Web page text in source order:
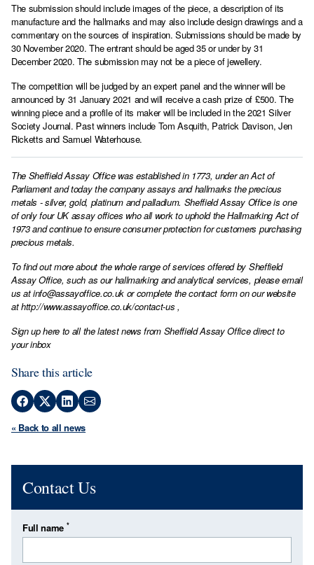
The submission should include images of the piece, a description of its
manufacture and the hallmarks and may also include design drawings and a
commentary on the sources of inspiration. Submissions should be made by
30 November 2020. The entrant should be aged 35 or under by 31
December 2020. The submission may not be a piece of jewellery.
The competition will be judged by an expert panel and the winner will be
announced by 31 January 2021 and will receive a cash prize of £500. The
winning piece and a profile of its maker will be included in the 2021 Silver
Society Journal. Past winners include Tom Asquith, Patrick Davison, Jen
Ricketts and Samuel Waterhouse.
The Sheffield Assay Office was established in 1773, under an Act of
Parliament and today the company assays and hallmarks the precious
metals - silver, gold, platinum and palladium. Sheffield Assay Office is one
of only four UK assay offices who all work to uphold the Hallmarking Act of
1973 and continue to ensure consumer protection for customers purchasing
precious metals.
To find out more about the whole range of services offered by Sheffield
Assay Office, such as our hallmarking and analytical services, please email
us atinfo@assayoffice.co.ukor complete the contact form on our website
athttp://www.assayoffice.co.uk/contact-us ,
Sign up here to all the latest news from Sheffield Assay Office direct to
your inbox
Share this article
« Back to all news
Contact Us
Full name *